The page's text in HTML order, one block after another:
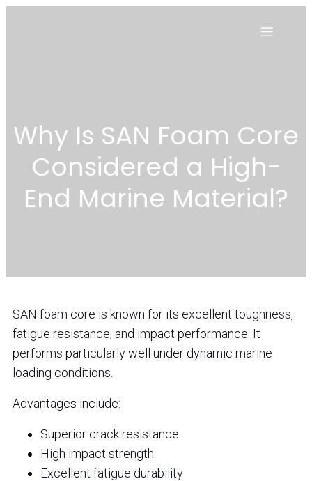
Why Is SAN Foam Core
Considered a High-
End Marine Material?
SAN foam core is known for its excellent toughness,
fatigue resistance, and impact performance. It
performs particularly well under dynamic marine
loading conditions.
Advantages include:
Superior crack resistance
High impact strength
Excellent fatigue durability